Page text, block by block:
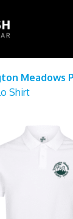
Meadows
Shirt